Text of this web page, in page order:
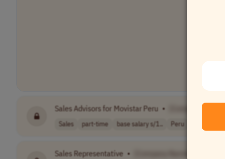
Sales Advisors for Movistar Peru • [Company Name]
Sales part-time base salary s/1.. Peru
Sales Representative •